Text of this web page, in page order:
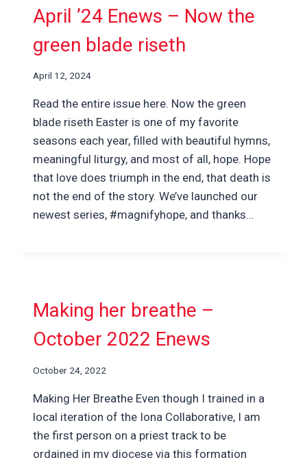
April ’24 Enews – Now the
green blade riseth
April 12, 2024
Read the entire issue here. Now the green
blade riseth Easter is one of my favorite
seasons each year, filled with beautiful hymns,
meaningful liturgy, and most of all, hope. Hope
that love does triumph in the end, that death is
not the end of the story. We’ve launched our
newest series, #magnifyhope, and thanks…
Making her breathe –
October 2022 Enews
October 24, 2022
Making Her Breathe Even though I trained in a
local iteration of the Iona Collaborative, I am
the first person on a priest track to be
ordained in my diocese via this formation